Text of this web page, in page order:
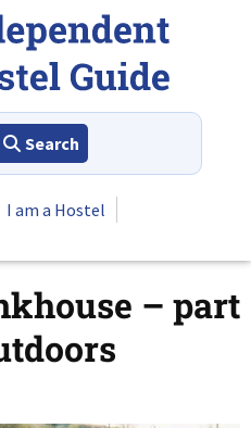
Search
I am a Hostel
– part